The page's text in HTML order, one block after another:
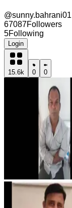
@sunny.bahrani01
67087Followers
5Following
Login
15.6k 0 0